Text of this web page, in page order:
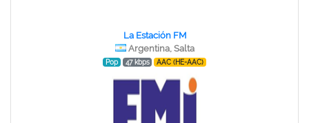
La Estación FM
Argentina, Salta
Pop 47 kbps AAC (HE-AAC)